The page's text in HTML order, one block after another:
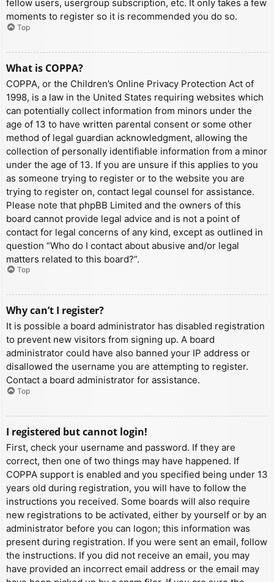
fellow users, usergroup subscription, etc. It only takes a few
moments to register so it is recommended you do so.
Top
What is COPPA?
COPPA, or the Children’s Online Privacy Protection Act of
1998, is a law in the United States requiring websites which
can potentially collect information from minors under the
age of 13 to have written parental consent or some other
method of legal guardian acknowledgment, allowing the
collection of personally identifiable information from a minor
under the age of 13. If you are unsure if this applies to you
as someone trying to register or to the website you are
trying to register on, contact legal counsel for assistance.
Please note that phpBB Limited and the owners of this
board cannot provide legal advice and is not a point of
contact for legal concerns of any kind, except as outlined in
question “Who do I contact about abusive and/or legal
matters related to this board?”.
Top
Why can’t I register?
It is possible a board administrator has disabled registration
to prevent new visitors from signing up. A board
administrator could have also banned your IP address or
disallowed the username you are attempting to register.
Contact a board administrator for assistance.
Top
I registered but cannot login!
First, check your username and password. If they are
correct, then one of two things may have happened. If
COPPA support is enabled and you specified being under 13
years old during registration, you will have to follow the
instructions you received. Some boards will also require
new registrations to be activated, either by yourself or by an
administrator before you can logon; this information was
present during registration. If you were sent an email, follow
the instructions. If you did not receive an email, you may
have provided an incorrect email address or the email may